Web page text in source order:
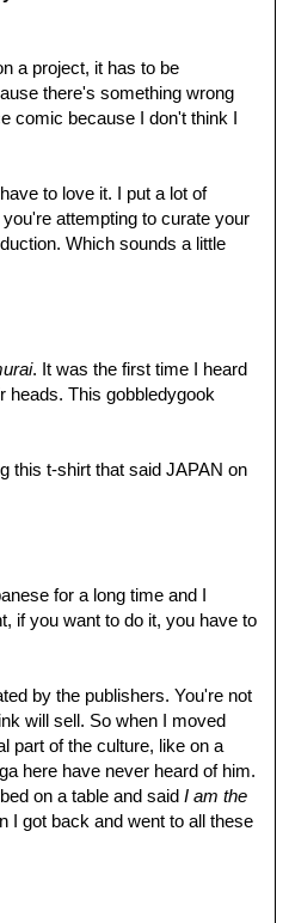
a project, it has to be
there's something wrong
comic because I don't think I
to love it. I put a lot of
attempting to curate your
Which sounds a little
. It was the first time I heard
heads. This gobbledygook
this t-shirt that said JAPAN on
for a long time and I
if you want to do it, you have to
by the publishers. You're not
will sell. So when I moved
part of the culture, like on a
here have never heard of him.
on a table and said I am the
I got back and went to all these